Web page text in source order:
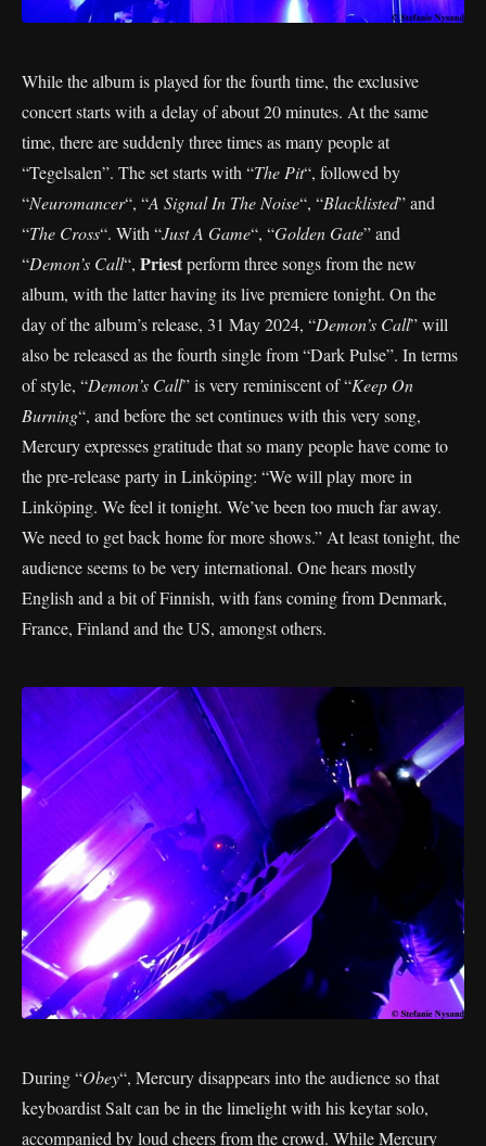
While the album is played for the fourth time, the exclusive
concert starts with a delay of about 20 minutes. At the same
time, there are suddenly three times as many people at
“Tegelsalen”. The set starts with “The Pit“, followed by
“Neuromancer“, “A Signal In The Noise“, “Blacklisted” and
“The Cross“. With “Just A Game“, “Golden Gate” and
“Demon’s Call“, Priestperform three songs from the new
album, with the latter having its live premiere tonight. On the
day of the album’s release, 31 May 2024, “Demon’s Call” will
also be released as the fourth single from “Dark Pulse”. In terms
of style, “Demon’s Call” is very reminiscent of “Keep On
Burning“, and before the set continues with this very song,
Mercury expresses gratitude that so many people have come to
the pre-release party in Linköping: “We will play more in
Linköping. We feel it tonight. We’ve been too much far away.
We need to get back home for more shows.” At least tonight, the
audience seems to be very international. One hears mostly
English and a bit of Finnish, with fans coming from Denmark,
France, Finland and the US, amongst others.
During “Obey“, Mercury disappears into the audience so that
keyboardist Salt can be in the limelight with his keytar solo,
accompanied by loud cheers from the crowd. While Mercury